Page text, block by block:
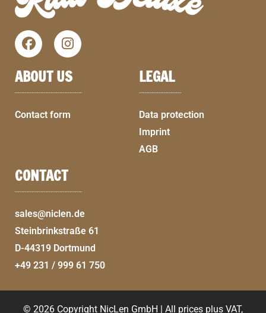
ABOUT US
Contact form
LEGAL
Data protection
Imprint
AGB
CONTACT
sales@niclen.de
Steinbrinkstraße 61
D-44319 Dortmund
+49 231 / 999 61 750
© 2026 Copyright NicLen GmbH | All prices plus VAT,